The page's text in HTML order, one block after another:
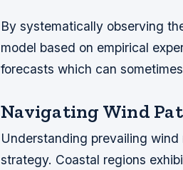
By systematically observing
model based on empirical
forecasts which can
Navigating Wind
Understanding prevailing
strategy. Coastal regions